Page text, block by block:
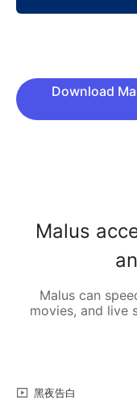
Download
Malus
Malus can
movies, and live
黑夜告白